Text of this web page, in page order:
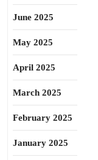
June 2025
May 2025
April 2025
March 2025
February 2025
January 2025